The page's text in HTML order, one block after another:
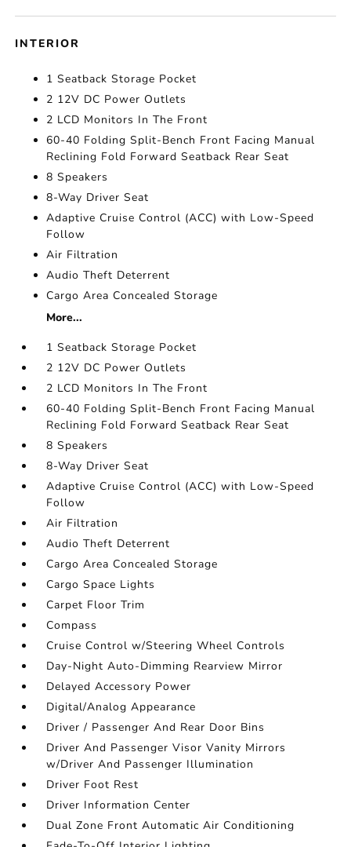
INTERIOR
1 Seatback Storage Pocket
2 12V DC Power Outlets
2 LCD Monitors In The Front
60-40 Folding Split-Bench Front Facing Manual
Reclining Fold Forward Seatback Rear Seat
8 Speakers
8-Way Driver Seat
Adaptive Cruise Control (ACC) with Low-Speed
Follow
Air Filtration
Audio Theft Deterrent
Cargo Area Concealed Storage
More...
1 Seatback Storage Pocket
2 12V DC Power Outlets
2 LCD Monitors In The Front
60-40 Folding Split-Bench Front Facing Manual
Reclining Fold Forward Seatback Rear Seat
8 Speakers
8-Way Driver Seat
Adaptive Cruise Control (ACC) with Low-Speed
Follow
Air Filtration
Audio Theft Deterrent
Cargo Area Concealed Storage
Cargo Space Lights
Carpet Floor Trim
Compass
Cruise Control w/Steering Wheel Controls
Day-Night Auto-Dimming Rearview Mirror
Delayed Accessory Power
Digital/Analog Appearance
Driver / Passenger And Rear Door Bins
Driver And Passenger Visor Vanity Mirrors
w/Driver And Passenger Illumination
Driver Foot Rest
Driver Information Center
Dual Zone Front Automatic Air Conditioning